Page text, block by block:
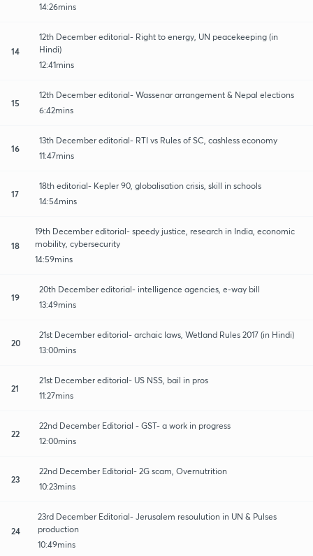
14:26mins
14
12th December editorial- Right to energy, UN peacekeeping (in
Hindi)
12:41mins
15
12th December editorial- Wassenar arrangement & Nepal elections
6:42mins
16
13th December editorial- RTI vs Rules of SC, cashless economy
11:47mins
17
18th editorial- Kepler 90, globalisation crisis, skill in schools
14:54mins
18
19th December editorial- speedy justice, research in India, economic
mobility, cybersecurity
14:59mins
19
20th December editorial- intelligence agencies, e-way bill
13:49mins
20
21st December editorial- archaic laws, Wetland Rules 2017 (in Hindi)
13:00mins
21
21st December editorial- US NSS, bail in pros
11:27mins
22
22nd December Editorial - GST- a work in progress
12:00mins
23
22nd December Editorial- 2G scam, Overnutrition
10:23mins
24
23rd December Editorial- Jerusalem resoulution in UN & Pulses
production
10:49mins